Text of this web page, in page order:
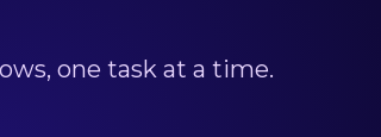
one task at a time.